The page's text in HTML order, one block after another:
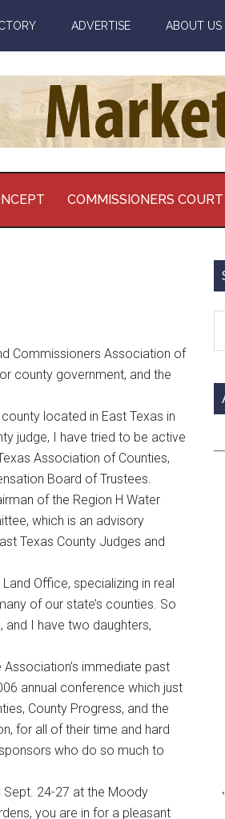
ADVERTISE ABOUT US
COMMISSIONERS COURT
Commissioners Association of
county government, and the
located in East Texas in
judge, I have tried to be active
Association of Counties,
Board of Trustees.
of the Region H Water
which is an advisory
Texas County Judges and
Office, specializing in real
of our state’s counties. So
and I have two daughters,
immediate past
annual conference which just
County Progress, and the
for all of their time and hard
who do so much to
Sept. 24-27 at the Moody
you are in for a pleasant
...